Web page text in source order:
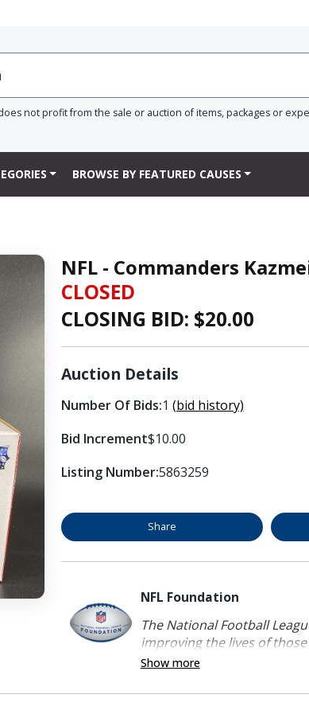
not profit from the sale or auction of items, packages or
BROWSE BY FEATURED CAUSES
NFL - Commanders
CLOSED
CLOSING BID: $20.00
Auction Details
Number Of Bids:1 (bid history)
Bid Increment$10.00
Listing Number:5863259
Share
NFL Foundation
The National Football
improving the lives of those
Show more